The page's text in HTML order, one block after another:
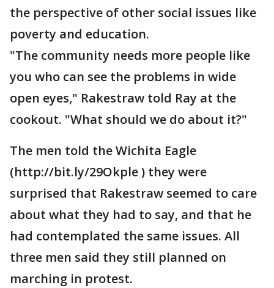
the perspective of other social issues like
poverty and education.
"The community needs more people like
you who can see the problems in wide
open eyes," Rakestraw told Ray at the
cookout. "What should we do about it?"
The men told the Wichita Eagle
(http://bit.ly/29Okple ) they were
surprised that Rakestraw seemed to care
about what they had to say, and that he
had contemplated the same issues. All
three men said they still planned on
marching in protest.